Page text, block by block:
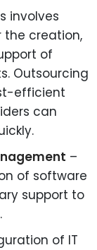
involves
the creation,
of
Outsourcing
efficient
can
–
of software
support to
of IT